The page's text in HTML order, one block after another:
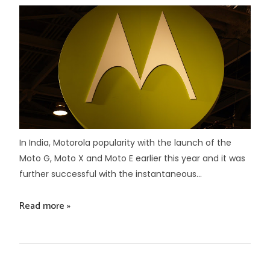
In India, Motorola popularity with the launch of the
Moto G, Moto X and Moto E earlier this year and it was
further successful with the instantaneous...
Read more »